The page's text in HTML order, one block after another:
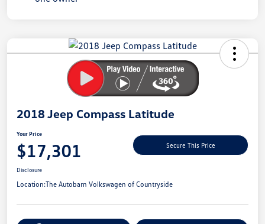
Savings
2018 Jeep Compass Latitude
Your Price
$17,301 Secure This Price
Disclosure
Location:The Autobarn Volkswagen of Countryside